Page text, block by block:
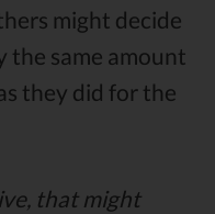
might decide
the same amount
they did for the
that might